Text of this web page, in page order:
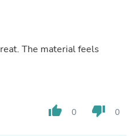
The material feels
thumb_up 0 thumb_down 0